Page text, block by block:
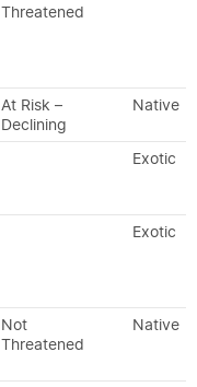
Threatened
At Risk –
Declining
Native
Exotic
Exotic
Not
Threatened
Native